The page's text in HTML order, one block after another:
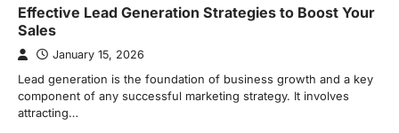
Effective Lead Generation Strategies to Boost Your
Sales
January 15, 2026
Lead generation is the foundation of business growth and a key
component of any successful marketing strategy. It involves
attracting…